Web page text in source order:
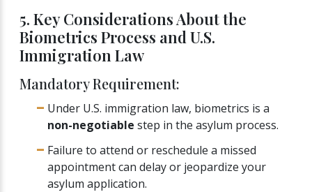
5. Key Considerations About the
Biometrics Process and U.S.
Immigration Law
Mandatory Requirement:
Under U.S. immigration law, biometrics is a
non-negotiable step in the asylum process.
Failure to attend or reschedule a missed
appointment can delay or jeopardize your
asylum application.